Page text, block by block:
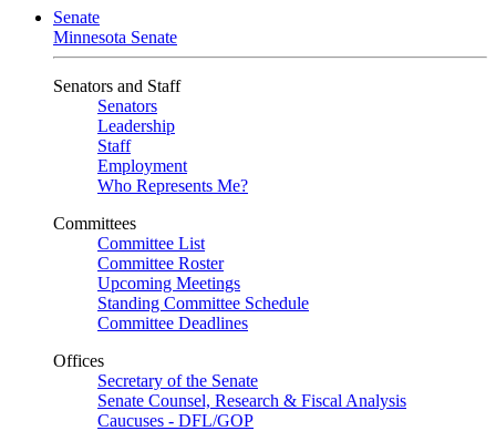
Senate
Minnesota Senate
Senators and Staff
Senators
Leadership
Staff
Employment
Who Represents Me?
Committees
Committee List
Committee Roster
Upcoming Meetings
Standing Committee Schedule
Committee Deadlines
Offices
Secretary of the Senate
Senate Counsel, Research & Fiscal Analysis
Caucuses - DFL/GOP